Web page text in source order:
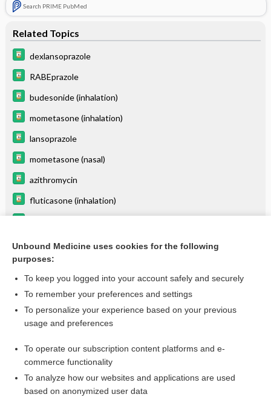
Search PRIME PubMed
Related Topics
dexlansoprazole
RABEprazole
budesonide (inhalation)
mometasone (inhalation)
lansoprazole
mometasone (nasal)
azithromycin
fluticasone (inhalation)
SAXagliptin
more...
Want to read the entire topic?
I’m already a subscriber
Browse sample topics
Unbound Medicine uses cookies for the following
purposes:
To keep you logged into your account safely and securely
To remember your preferences and settings
To personalize your experience based on your previous
usage and preferences
To operate our subscription content platforms and e-
commerce functionality
To analyze how our websites and applications are used
based on anonymized user data